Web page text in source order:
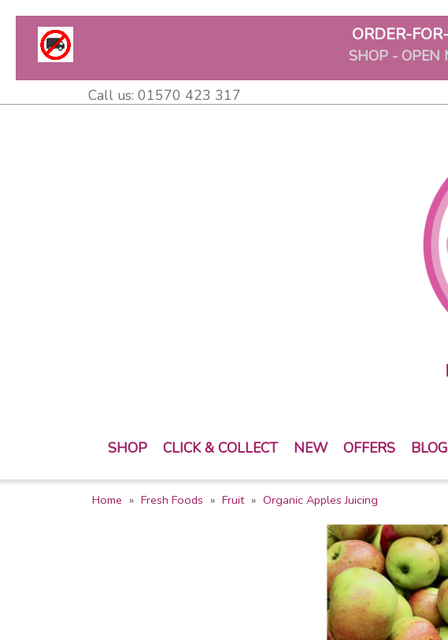
ORDER-
SHOP -
Call us: 01570 423 317
SHOP CLICK & COLLECT NEW OFFERS BLOG
Home Fresh Foods Fruit Organic Apples Juicing